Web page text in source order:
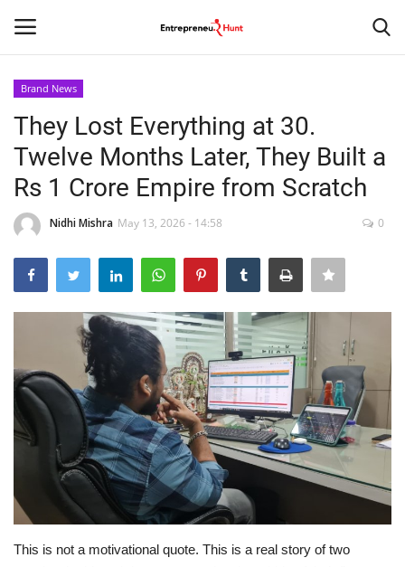
Home
India
Entertainment
Lifestyle
Business
Brand News
IGB News
Brand News
They Lost Everything at 30.
Twelve Months Later, They Built a
Rs 1 Crore Empire from Scratch
Nidhi Mishra May 13, 2026 - 14:58 0
This is not a motivational quote. This is a real story of two